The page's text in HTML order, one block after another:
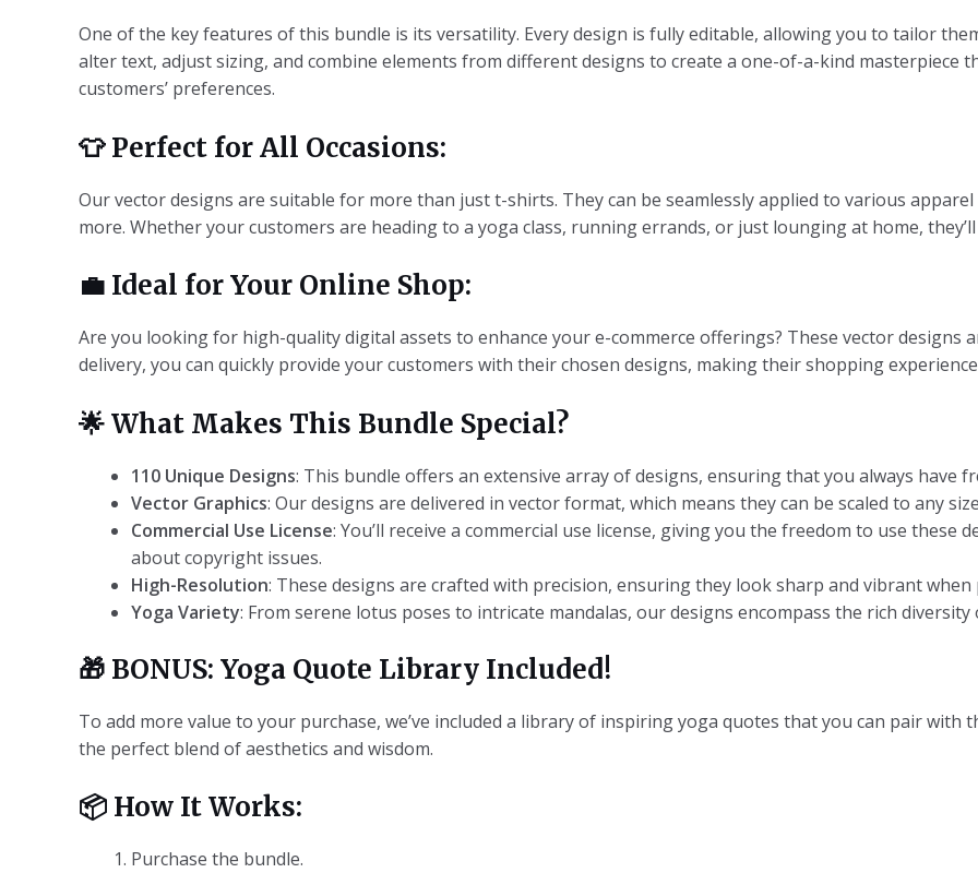
One of the key features of this bundle is its versatility. Every design is fully editable, allowing you to tailor
alter text, adjust sizing, and combine elements from different designs to create a one-of-a-kind masterpiece
customers’ preferences.
👕Perfect for All Occasions:
Our vector designs are suitable for more than just t-shirts. They can be seamlessly applied to various
more. Whether your customers are heading to a yoga class, running errands, or just lounging at home,
💼 Ideal for Your Online Shop:
Are you looking for high-quality digital assets to enhance your e-commerce offerings? These vector designs
delivery, you can quickly provide your customers with their chosen designs, making their shopping
🌟What Makes This Bundle Special?
110 Unique Designs: This bundle offers an extensive array of designs, ensuring that you always have
Vector Graphics: Our designs are delivered in vector format, which means they can be scaled to any
Commercial Use License: You’ll receive a commercial use license, giving you the freedom to use
about copyright issues.
High-Resolution: These designs are crafted with precision, ensuring they look sharp and vibrant
Yoga Variety: From serene lotus poses to intricate mandalas, our designs encompass the rich diversity
🎁 BONUS: Yoga Quote Library Included!
To add more value to your purchase, we’ve included a library of inspiring yoga quotes that you can pair with
the perfect blend of aesthetics and wisdom.
📦 How It Works:
Purchase the bundle.